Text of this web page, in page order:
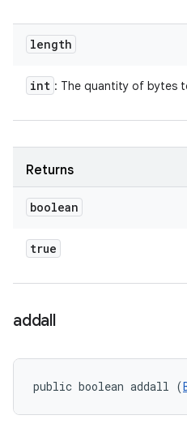
length
int : The quantity of bytes
Returns
boolean
true
addall
public boolean addall (